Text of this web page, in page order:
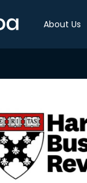
About Us